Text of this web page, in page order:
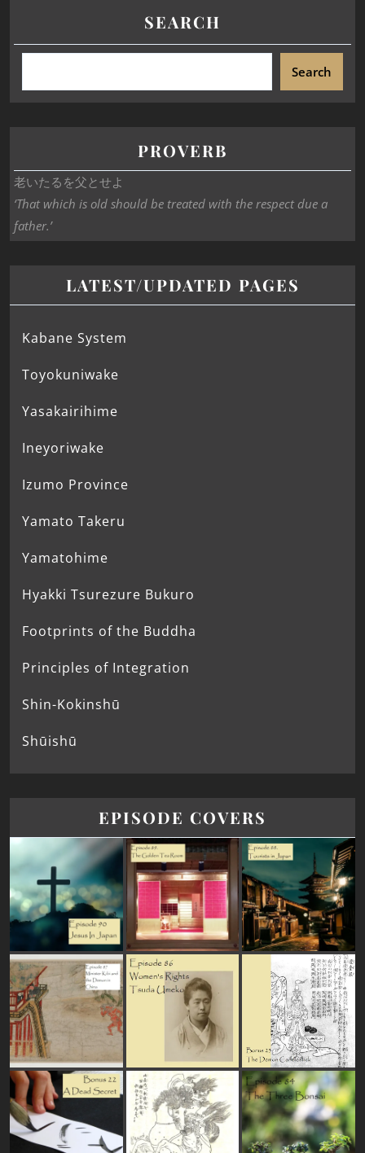
SEARCH
Search
PROVERB
老いたるを父とせよ
‘That which is old should be treated with the respect due a
father.’
LATEST/UPDATED PAGES
Kabane System
Toyokuniwake
Yasakairihime
Ineyoriwake
Izumo Province
Yamato Takeru
Yamatohime
Hyakki Tsurezure Bukuro
Footprints of the Buddha
Principles of Integration
Shin-Kokinshū
Shūishū
EPISODE COVERS